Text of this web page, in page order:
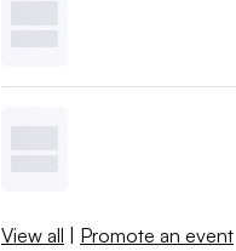
View all | Promote an event